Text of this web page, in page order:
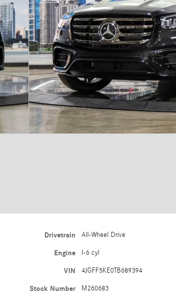
Drivetrain All-Wheel Drive
Engine I-6 cyl
VIN 4JGFF5KE0TB689394
Stock Number M260683